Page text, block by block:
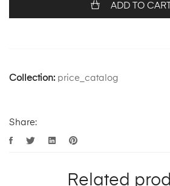
ADD TO
Collection: price_catalog
Share:
Related